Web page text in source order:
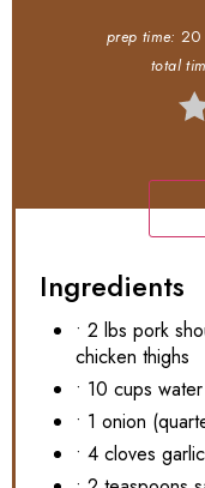
prep time: 20
total
Ingredients
• 2 lbs pork
chicken thighs
• 10 cups water
• 1 onion
• 4 cloves